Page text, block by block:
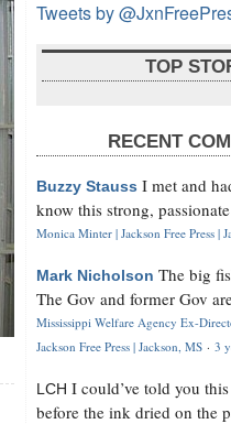
Tweets by
TOP
RECENT
Buzzy Stauss I met and
know this strong,
Monica Minter | Jackson Free Press |
Mark Nicholson The big
The Gov and former Gov
Mississippi Welfare Agency Ex-
Jackson Free Press | Jackson, MS · 3
LCH I could’ve told you
before the ink dried on the